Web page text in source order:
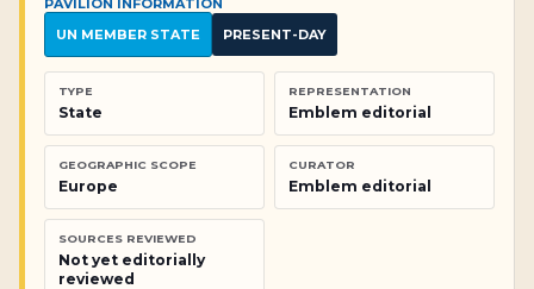
PAVILION INFORMATION
UN MEMBER STATE
PRESENT-DAY
TYPE
State
REPRESENTATION
Emblem editorial
GEOGRAPHIC SCOPE
Europe
CURATOR
Emblem editorial
SOURCES REVIEWED
Not yet editorially
reviewed